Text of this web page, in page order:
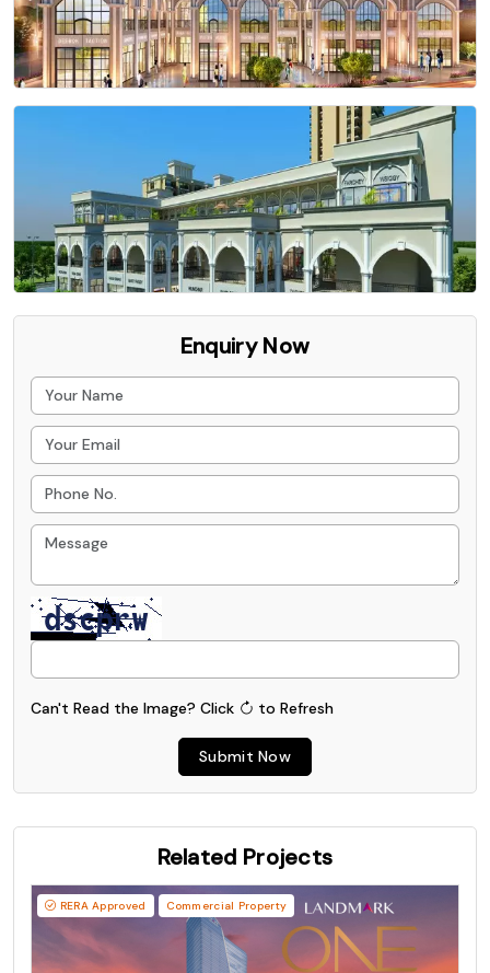
Enquiry Now
Can't Read the Image? Click to Refresh
Submit Now
Related Projects
RERA Approved Commercial Property